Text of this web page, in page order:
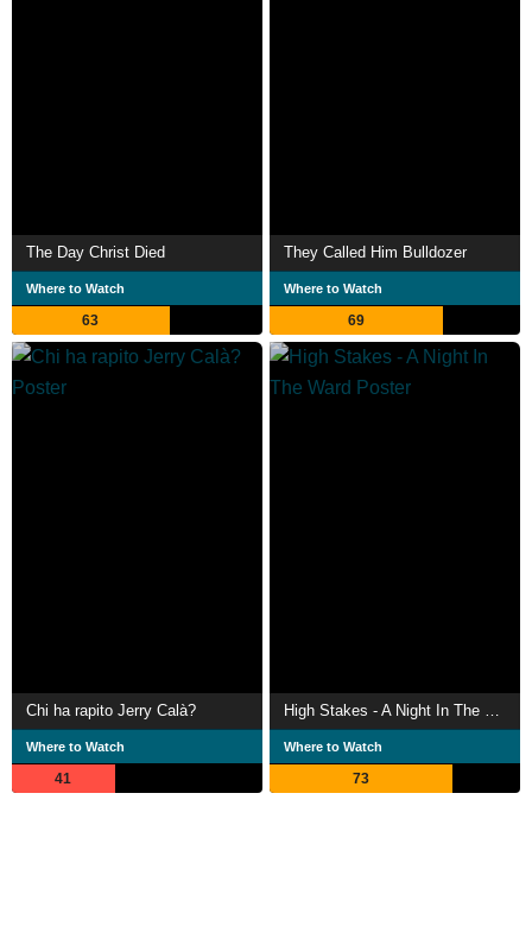
The Day Christ Died
Where to Watch
63
They Called Him Bulldozer
Where to Watch
69
Chi ha rapito Jerry Calà?
Where to Watch
41
Where to Watch
73